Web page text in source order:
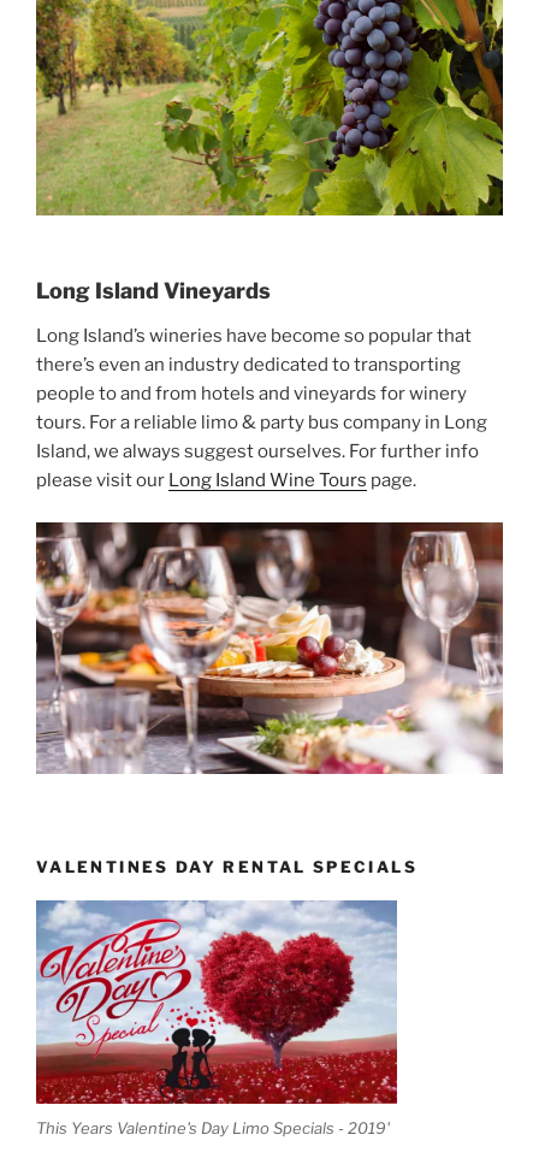
Long Island Vineyards
Long Island’s wineries have become so popular that
there’s even an industry dedicated to transporting
people to and from hotels and vineyards for winery
tours. For a reliable limo & party bus company in Long
Island, we always suggest ourselves. For further info
please visit our Long Island Wine Tours page.
VALENTINES DAY RENTAL SPECIALS
This Years Valentine's Day Limo Specials - 2019'